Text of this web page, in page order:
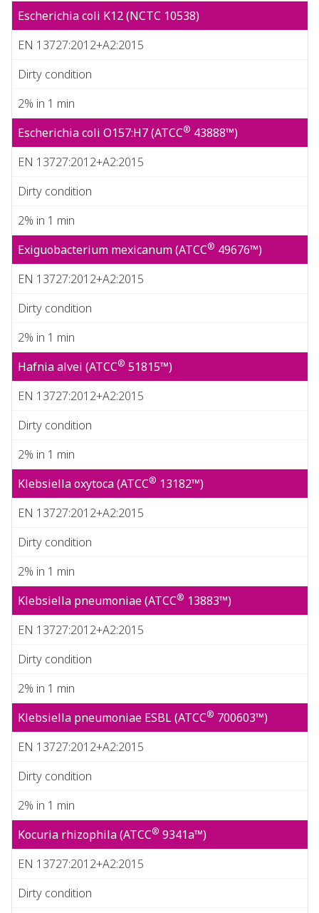
Escherichia coli K12 (NCTC 10538)
EN 13727:2012+A2:2015
Dirty condition
2% in 1 min
Escherichia coli O157:H7 (ATCC® 43888™)
EN 13727:2012+A2:2015
Dirty condition
2% in 1 min
Exiguobacterium mexicanum (ATCC® 49676™)
EN 13727:2012+A2:2015
Dirty condition
2% in 1 min
Hafnia alvei (ATCC® 51815™)
EN 13727:2012+A2:2015
Dirty condition
2% in 1 min
Klebsiella oxytoca (ATCC® 13182™)
EN 13727:2012+A2:2015
Dirty condition
2% in 1 min
Klebsiella pneumoniae (ATCC® 13883™)
EN 13727:2012+A2:2015
Dirty condition
2% in 1 min
Klebsiella pneumoniae ESBL (ATCC® 700603™)
EN 13727:2012+A2:2015
Dirty condition
2% in 1 min
Kocuria rhizophila (ATCC® 9341a™)
EN 13727:2012+A2:2015
Dirty condition